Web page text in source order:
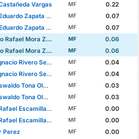
Vargas
MF
0.22
Zapata Praga
MF
0.07
Zapata Praga
MF
0.07
Mora Zambrano
MF
0.06
Mora Zambrano
MF
0.06
Rivero Segade
MF
0.04
Rivero Segade
MF
0.04
Tona Olmeda
MF
0.03
Tona Olmeda
MF
0.03
Escamilla Moreno
MF
0.00
Escamilla Moreno
MF
0.00
Perez
MF
0.00